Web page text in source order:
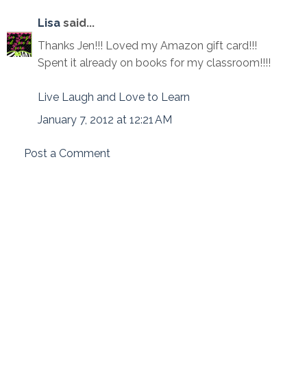
Lisa said...
Thanks Jen!!! Loved my Amazon gift card!!!
Spent it already on books for my classroom!!!!
Live Laugh and Love to Learn
January 7, 2012 at 12:21 AM
Post a Comment